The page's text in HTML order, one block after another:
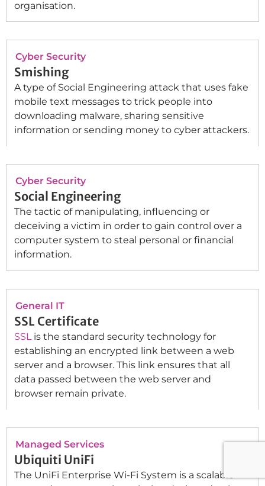
organisation.
Cyber Security
Smishing
A type of Social Engineering attack that uses fake
mobile text messages to trick people into
downloading malware, sharing sensitive
information or sending money to cyber attackers.
Cyber Security
Social Engineering
The tactic of manipulating, influencing or
deceiving a victim in order to gain control over a
computer system to steal personal or financial
information.
General IT
SSL Certificate
SSLis the standard security technology for
establishing an encrypted link between a web
server and a browser. This link ensures that all
data passed between the web server and
browser remain private.
Managed Services
Ubiquiti UniFi
The UniFi Enterprise Wi-Fi System is a scalable